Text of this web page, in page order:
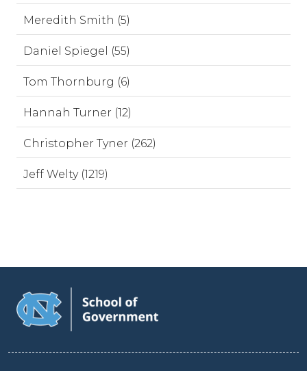
Meredith Smith (5)
Daniel Spiegel (55)
Tom Thornburg (6)
Hannah Turner (12)
Christopher Tyner (262)
Jeff Welty (1219)